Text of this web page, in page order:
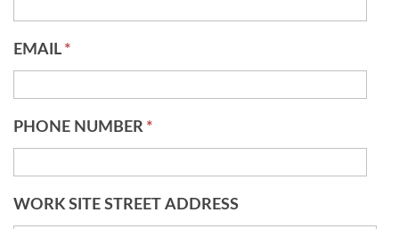
EMAIL *
PHONE NUMBER *
WORK SITE STREET ADDRESS